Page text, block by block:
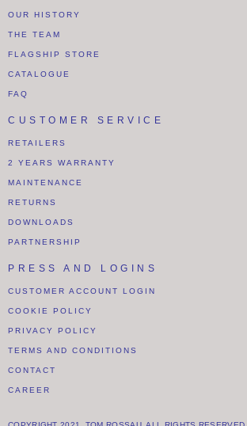
OUR HISTORY
THE TEAM
FLAGSHIP STORE
CATALOGUE
FAQ
CUSTOMER SERVICE
RETAILERS
2 YEARS WARRANTY
MAINTENANCE
RETURNS
DOWNLOADS
PARTNERSHIP
PRESS AND LOGINS
CUSTOMER ACCOUNT LOGIN
COOKIE POLICY
PRIVACY POLICY
TERMS AND CONDITIONS
CONTACT
CAREER